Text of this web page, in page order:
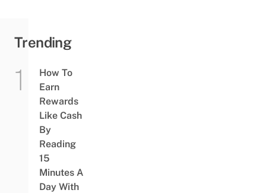
Trending
How To
Earn
Rewards
Like Cash
By
Reading
15
Minutes A
Day With